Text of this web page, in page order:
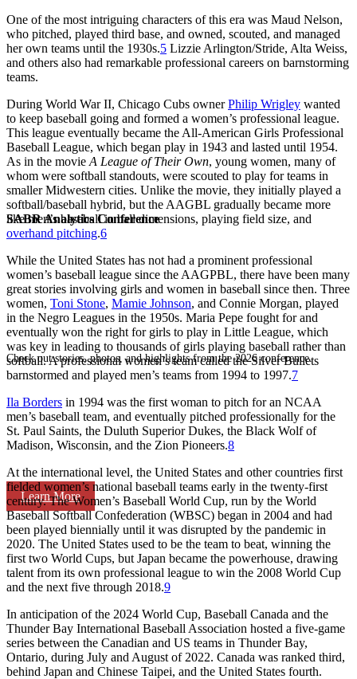
SABR Analytics Conference
Check out stories, photos, and highlights from the 2026 conference.
Learn More
One of the most intriguing characters of this era was Maud Nelson,
who pitched, played third base, and owned, scouted, and managed
her own teams until the 1930s.5 Lizzie Arlington/Stride, Alta Weiss,
and others also had remarkable professional careers on barnstorming
teams.
During World War II, Chicago Cubs ownerPhilip Wrigley wanted
to keep baseball going and formed a women’s professional league.
This league eventually became the All-American Girls Professional
Baseball League, which began play in 1943 and lasted until 1954.
As in the movie A League of Their Own, young women, many of
whom were softball standouts, were scouted to play for teams in
smaller Midwestern cities. Unlike the movie, they initially played a
softball/baseball hybrid, but the AAGBL gradually became more
like men’s baseball in ball dimensions, playing field size, and
overhand pitching.6
While the United States has not had a prominent professional
women’s baseball league since the AAGPBL, there have been many
great stories involving girls and women in baseball since then. Three
women, Toni Stone, Mamie Johnson, and Connie Morgan, played
in the Negro Leagues in the 1950s. Maria Pepe fought for and
eventually won the right for girls to play in Little League, which
was key in leading to thousands of girls playing baseball rather than
softball. A professional women’s team called the Silver Bullets
barnstormed and played men’s teams from 1994 to 1997.7
Ila Borders in 1994 was the first woman to pitch for an NCAA
men’s baseball team, and eventually pitched professionally for the
St. Paul Saints, the Duluth Superior Dukes, the Black Wolf of
Madison, Wisconsin, and the Zion Pioneers.8
At the international level, the United States and other countries first
fielded women’s national baseball teams early in the twenty-first
century. The Women’s Baseball World Cup, run by the World
Baseball Softball Confederation (WBSC) began in 2004 and had
been played biennially until it was disrupted by the pandemic in
2020. The United States used to be the team to beat, winning the
first two World Cups, but Japan became the powerhouse, drawing
talent from its own professional league to win the 2008 World Cup
and the next five through 2018.9
In anticipation of the 2024 World Cup, Baseball Canada and the
Thunder Bay International Baseball Association hosted a five-game
series between the Canadian and US teams in Thunder Bay,
Ontario, during July and August of 2022. Canada was ranked third,
behind Japan and Chinese Taipei, and the United States fourth.